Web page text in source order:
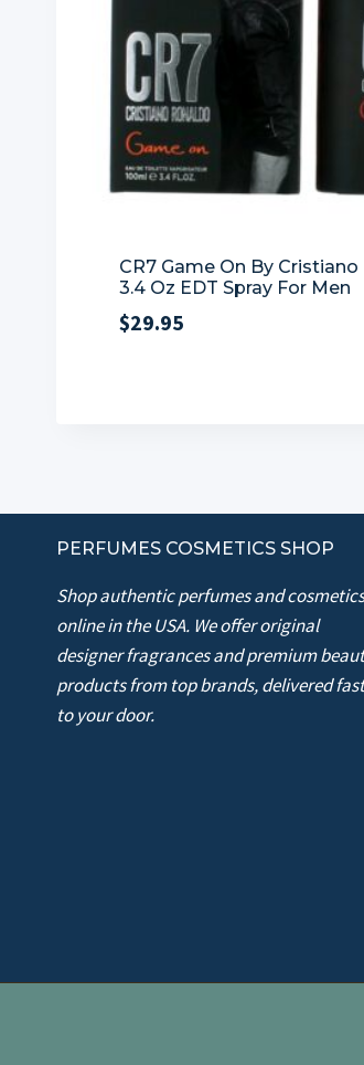
CR7 Game On By Cristiano
3.4 Oz EDT Spray For Men
$29.95
PERFUMES COSMETICS SHOP
Shop authentic perfumes and cosmetics
online in the USA. We offer original
designer fragrances and premium
products from top brands, delivered fast
to your door.